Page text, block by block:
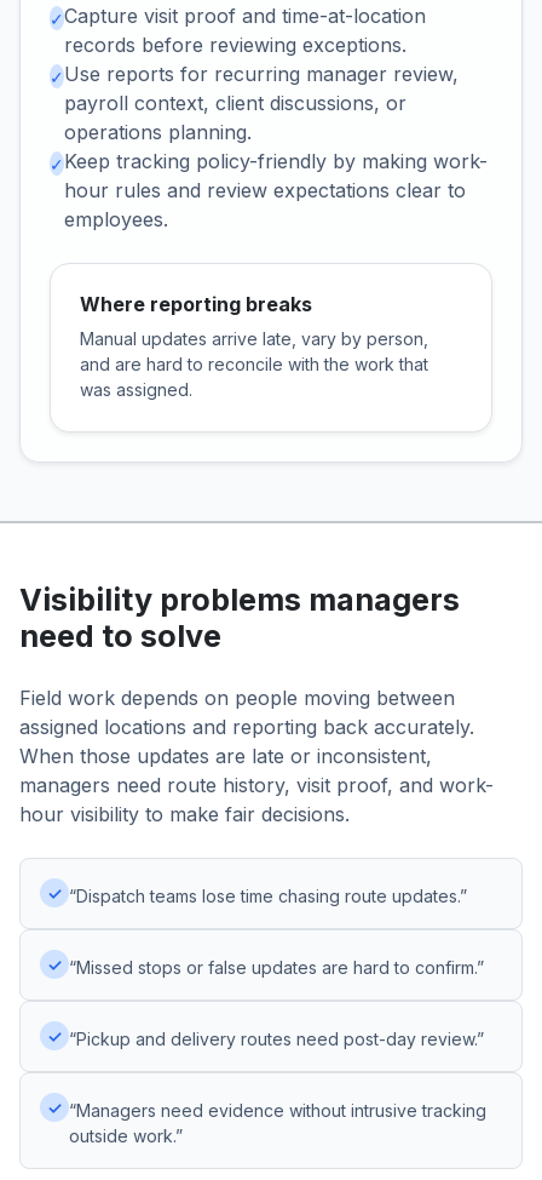
✓Capture visit proof and time-at-location
records before reviewing exceptions.
✓Use reports for recurring manager review,
payroll context, client discussions, or
operations planning.
✓Keep tracking policy-friendly by making work-
hour rules and review expectations clear to
employees.
Where reporting breaks
Manual updates arrive late, vary by person,
and are hard to reconcile with the work that
was assigned.
Visibility problems managers
need to solve
Field work depends on people moving between
assigned locations and reporting back accurately.
When those updates are late or inconsistent,
managers need route history, visit proof, and work-
hour visibility to make fair decisions.
✓ “Dispatch teams lose time chasing route updates.”
✓ “Missed stops or false updates are hard to confirm.”
✓ “Pickup and delivery routes need post-day review.”
✓ “Managers need evidence without intrusive tracking
outside work.”